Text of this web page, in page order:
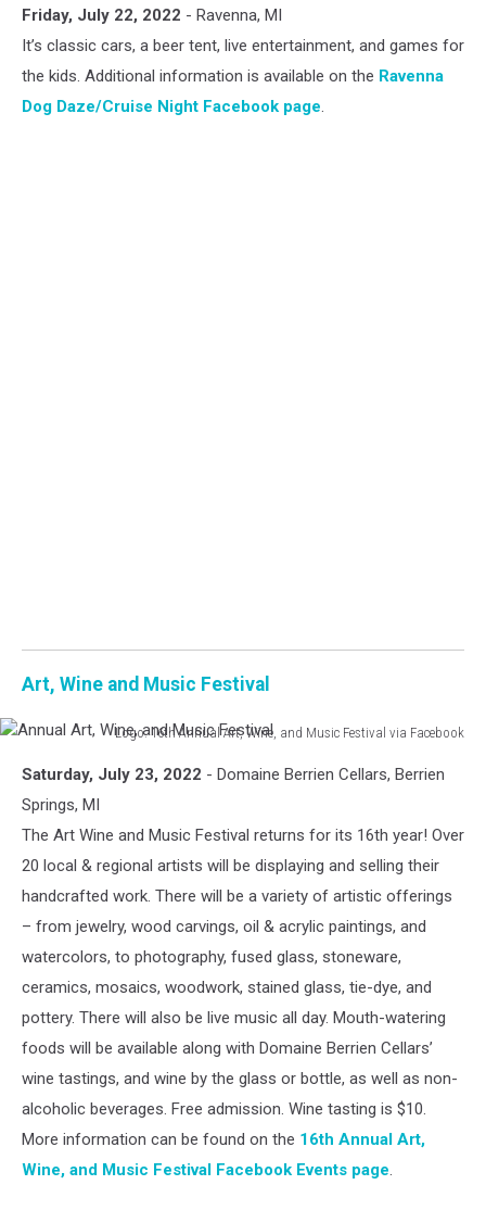
Dog
Daze/Cruise
Night
Friday, July 22, 2022 - Ravenna, MI
It’s classic cars, a beer tent, live entertainment, and games for
the kids. Additional information is available on the Ravenna
Dog Daze/Cruise Night Facebook page.
Art, Wine and Music Festival
Logo: 16th Annual Art, Wine, and Music Festival via Facebook
Art,
Wine,
and
Festival
Saturday, July 23, 2022 - Domaine Berrien Cellars, Berrien
Springs, MI
The Art Wine and Music Festival returns for its 16th year! Over
20 local & regional artists will be displaying and selling their
handcrafted work. There will be a variety of artistic offerings
– from jewelry, wood carvings, oil & acrylic paintings, and
watercolors, to photography, fused glass, stoneware,
ceramics, mosaics, woodwork, stained glass, tie-dye, and
pottery. There will also be live music all day. Mouth-watering
foods will be available along with Domaine Berrien Cellars’
wine tastings, and wine by the glass or bottle, as well as non-
alcoholic beverages. Free admission. Wine tasting is $10.
More information can be found on the 16th Annual Art,
Wine, and Music Festival Facebook Events page.